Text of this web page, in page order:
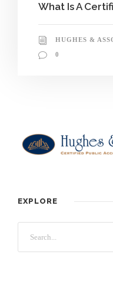
What Is A
HUGHES &
0
EXPLORE